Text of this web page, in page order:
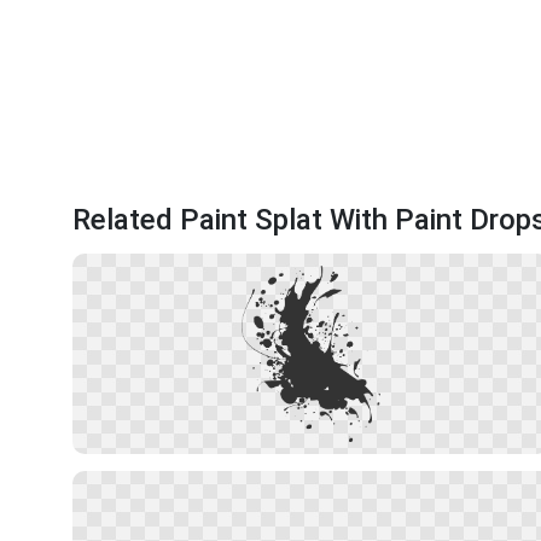
Related Paint Splat With Paint